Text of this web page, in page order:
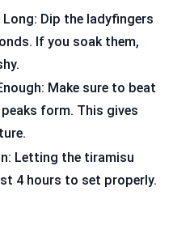
Dip the ladyfingers
If you soak them,
Make sure to beat
form. This gives
Letting the tiramisu
4 hours to set properly.